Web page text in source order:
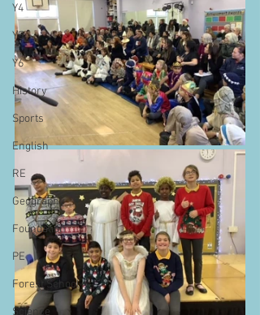
Y4
Y5
Y6
History
Sports
English
RE
Geography
Foundation
PE
Forest School
Science